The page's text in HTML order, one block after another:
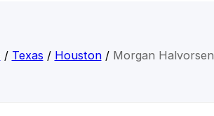
/ Texas / Houston/ Morgan Halvorsen